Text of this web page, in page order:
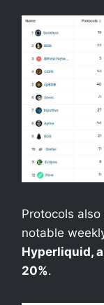
Protocols
notable
Hyperliquid,
20%.